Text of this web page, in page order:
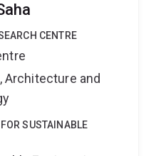
CENTRE
Architecture and
SUSTAINABLE